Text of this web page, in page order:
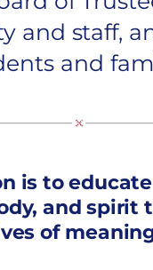
and staff,
and
is to
and spirit
of